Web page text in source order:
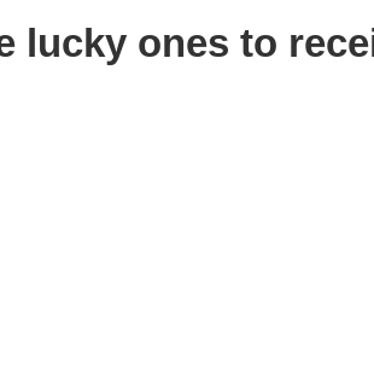
lucky ones to